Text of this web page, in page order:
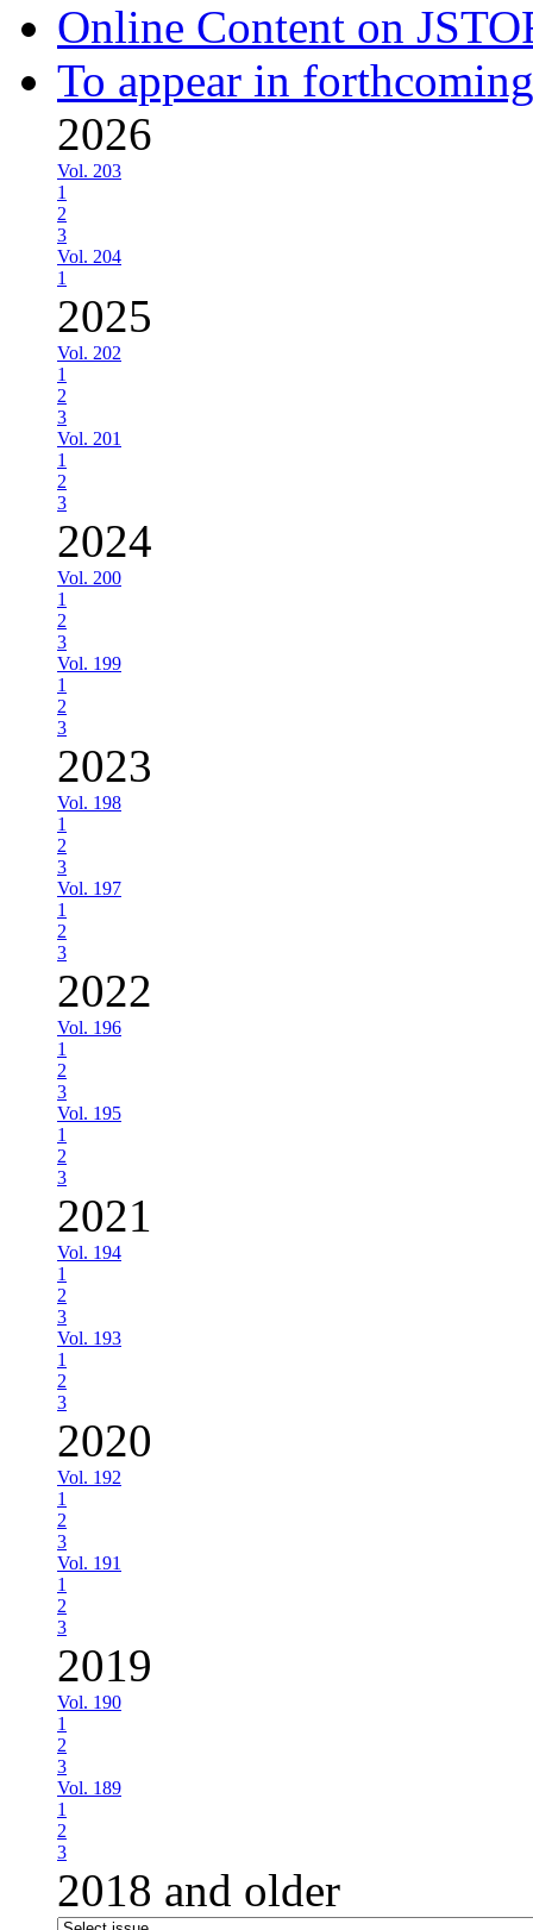
Online Content on
To appear in
2026
Vol. 203
1
2
3
Vol. 204
1
2025
Vol. 202
1
2
3
Vol. 201
1
2
3
2024
Vol. 200
1
2
3
Vol. 199
1
2
3
2023
Vol. 198
1
2
3
Vol. 197
1
2
3
2022
Vol. 196
1
2
3
Vol. 195
1
2
3
2021
Vol. 194
1
2
3
Vol. 193
1
2
3
2020
Vol. 192
1
2
3
Vol. 191
1
2
3
2019
Vol. 190
1
2
3
Vol. 189
1
2
3
2018 and older